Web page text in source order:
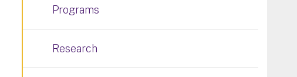
Programs
Research